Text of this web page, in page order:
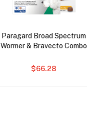
Paragard Broad Spectrum
Wormer & Bravecto Combo
$66.28